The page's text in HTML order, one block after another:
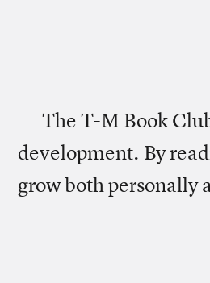
The T-M Book
development. By
grow both personally